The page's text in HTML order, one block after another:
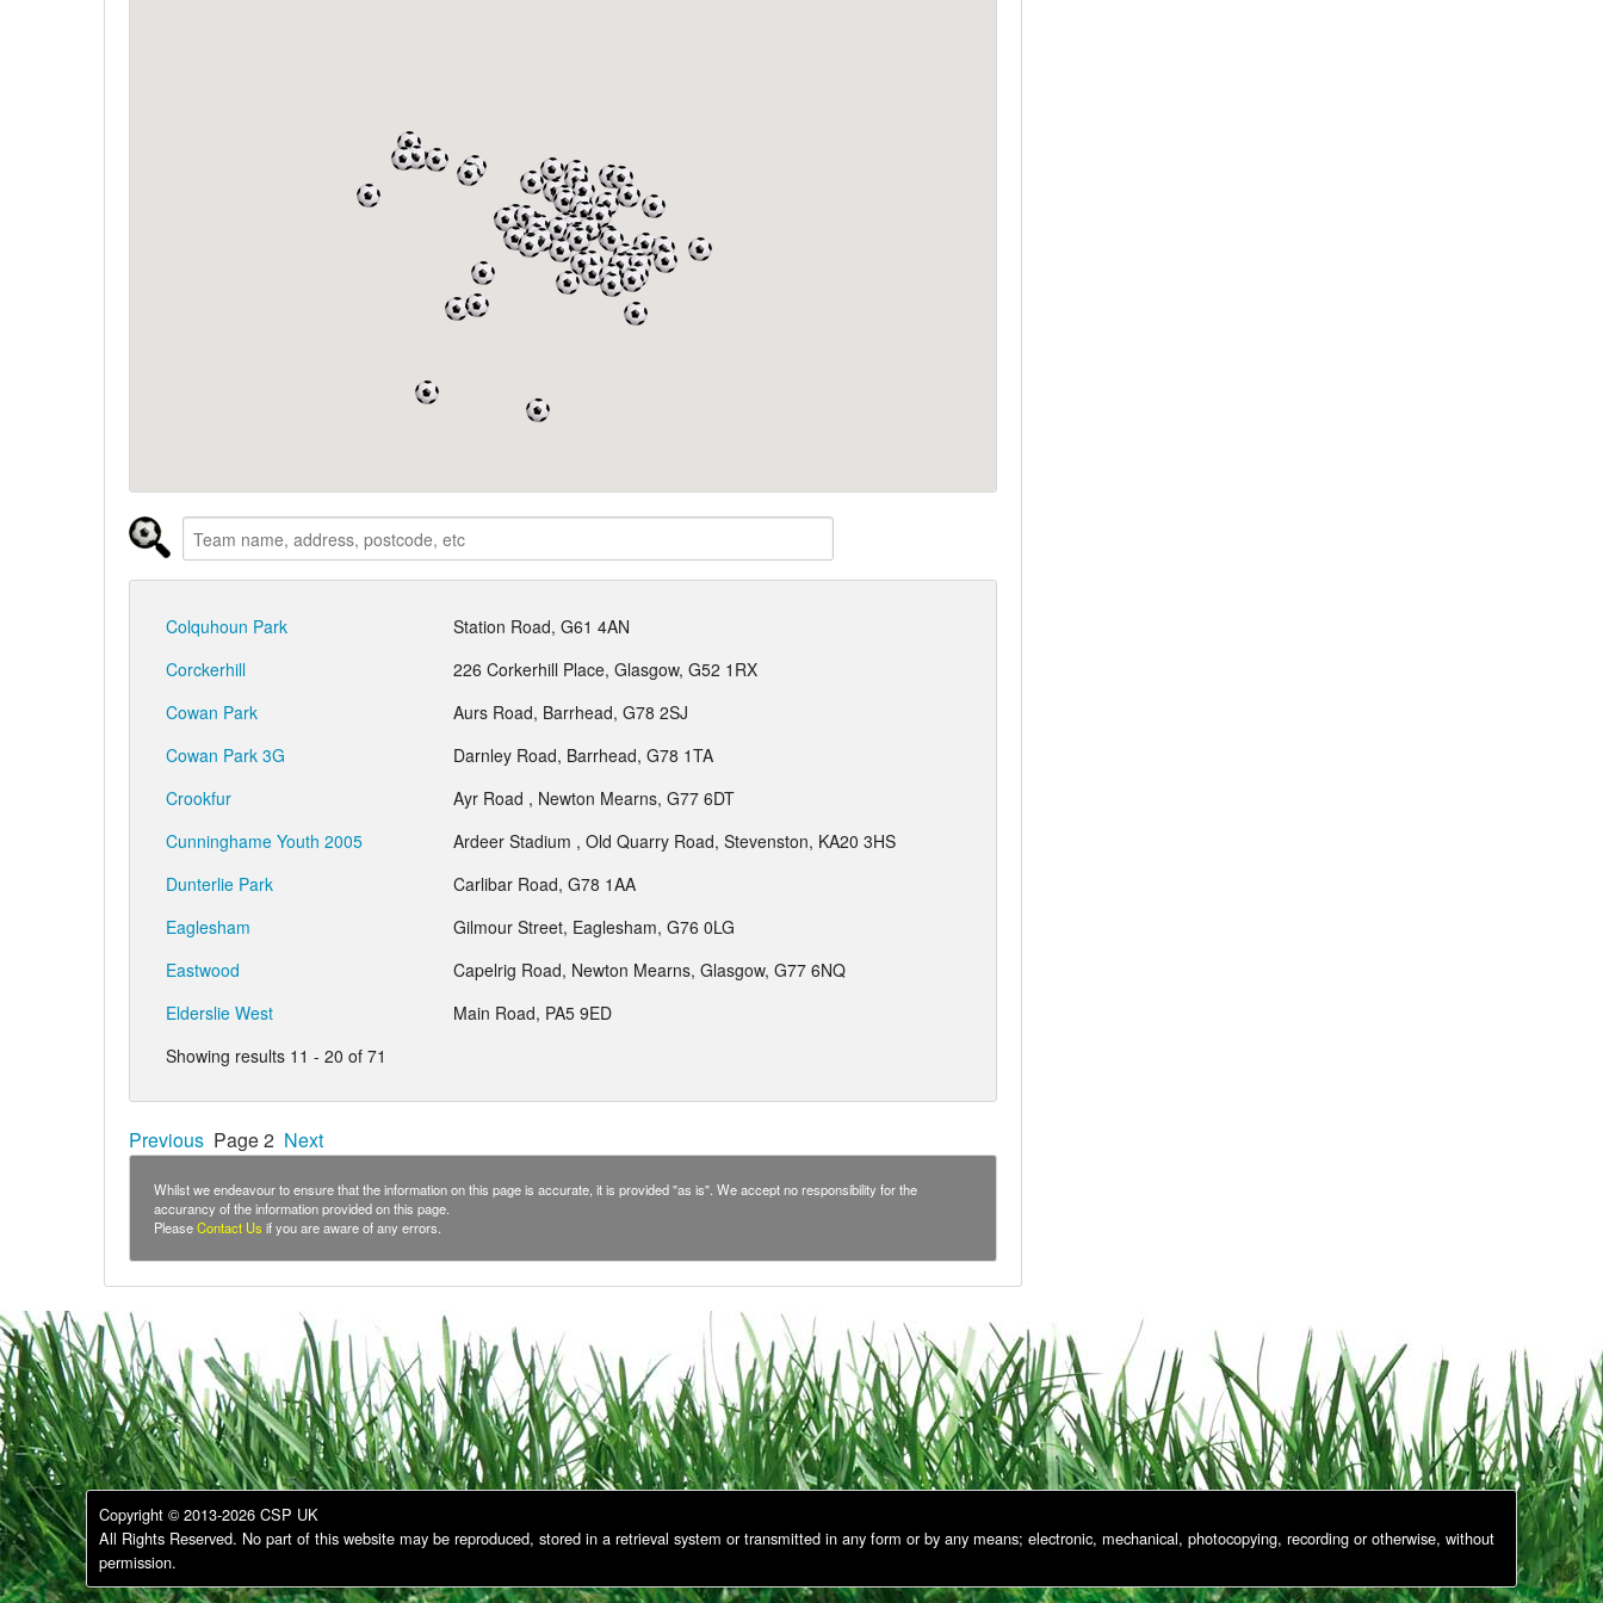
Eastern Scotland
Highlands
Western Scotland
Colquhoun Park
Station Road, G61 4AN
Corckerhill
226 Corkerhill Place, Glasgow, G52 1RX
Cowan Park
Aurs Road, Barrhead, G78 2SJ
Cowan Park 3G
Darnley Road, Barrhead, G78 1TA
Crookfur
Ayr Road , Newton Mearns, G77 6DT
Cunninghame Youth 2005
Ardeer Stadium , Old Quarry Road, Stevenston, KA20 3HS
Dunterlie Park
Carlibar Road, G78 1AA
Eaglesham
Gilmour Street, Eaglesham, G76 0LG
Eastwood
Capelrig Road, Newton Mearns, Glasgow, G77 6NQ
Elderslie West
Main Road, PA5 9ED
Showing results 11 - 20 of 71
Previous Page 2 Next
Whilst we endeavour to ensure that the information on this page is accurate, it is provided "as is". We accept no responsibility for the
accurancy of the information provided on this page.
PleaseContact Us if you are aware of any errors.
Copyright © 2013-2026 CSP UK
All Rights Reserved. No part of this website may be reproduced, stored in a retrieval system or transmitted in any form or by any means; electronic, mechanical, photocopying, recording or otherwise, without
permission.